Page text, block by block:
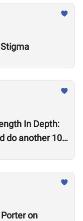
In Depth:
do another 10
on